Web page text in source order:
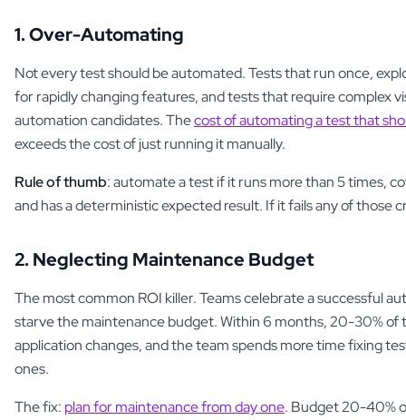
1. Over-Automating
Not every test should be automated. Tests that run once,
for rapidly changing features, and tests that require complex
automation candidates. Thecost of automating a test that
exceeds the cost of just running it manually.
Rule of thumb: automate a test if it runs more than 5 times,
and has a deterministic expected result. If it fails any of those
2. Neglecting Maintenance Budget
The most common ROI killer. Teams celebrate a successful
starve the maintenance budget. Within 6 months, 20-30% of
application changes, and the team spends more time fixing
ones.
The fix: plan for maintenance from day one. Budget 20-40%